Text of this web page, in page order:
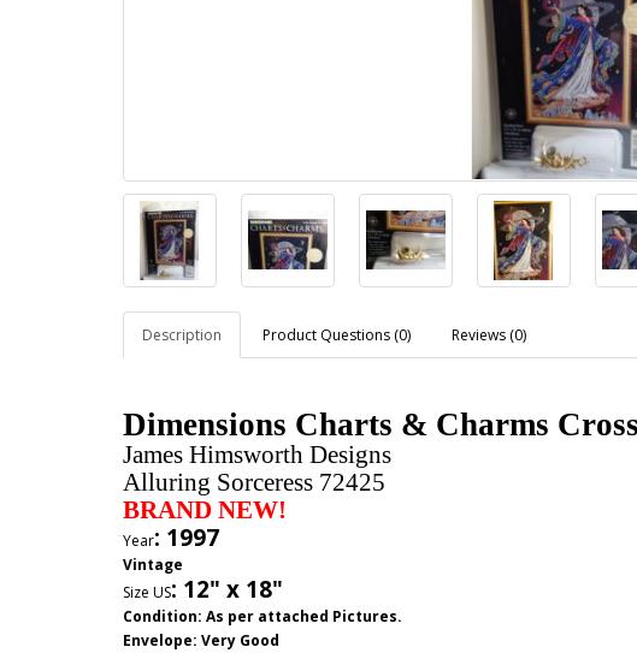
Description Product Questions (0) Reviews (0)
Dimensions Charts & Charms
James Himsworth Designs
Alluring Sorceress 72425
BRAND NEW!
Year: 1997
Vintage
Size US: 12" x 18"
Condition: As per attached Pictures.
Envelope: Very Good